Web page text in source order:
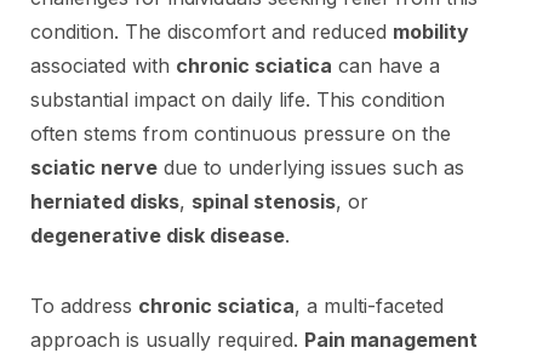
condition. The discomfort and reduced mobility
associated with chronic sciatica can have a
substantial impact on daily life. This condition
often stems from continuous pressure on the
sciatic nerve due to underlying issues such as
herniated disks, spinal stenosis, or
degenerative disk disease.
To address chronic sciatica, a multi-faceted
approach is usually required. Pain management